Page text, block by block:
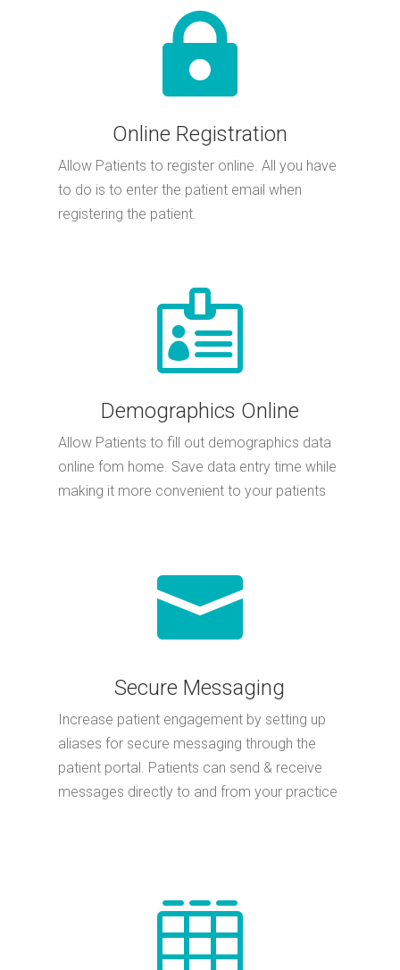

Online Registration
Allow Patients to register online. All you have
to do is to enter the patient email when
registering the patient.

Demographics Online
Allow Patients to fill out demographics data
online fom home. Save data entry time while
making it more convenient to your patients

Secure Messaging
Increase patient engagement by setting up
aliases for secure messaging through the
patient portal. Patients can send & receive
messages directly to and from your practice
